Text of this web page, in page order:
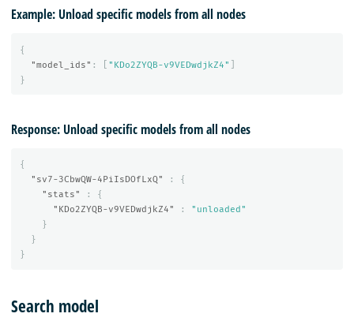
Example: Unload specific models from all nodes
{
"model_ids" : "KDo2ZYQB-v9VEDwdjkZ4"
}
Response: Unload specific models from all nodes
{
"sv7-3CbwQW-4PiIsDOfLxQ"
:
{
"stats"
:
{
"KDo2ZYQB-v9VEDwdjkZ4"
:
"unloaded"
}
}
}
Search model